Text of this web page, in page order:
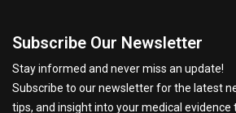
Subscribe Our Newsletter
Stay informed and never miss an update!
Subscribe to our newsletter for the latest
tips, and insight into your medical evidence